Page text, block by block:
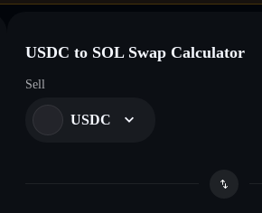
USDC to SOL Swap Calculator
Sell
USDC